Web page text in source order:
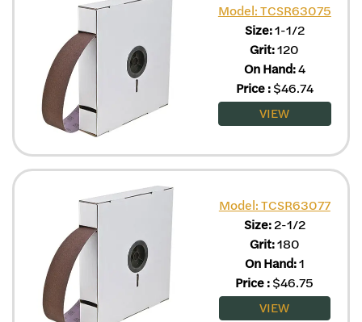
Model: TCSR63075
Size:1-1/2
Grit:120
On Hand:4
Price:$46.74
VIEW
Model: TCSR63077
Size:2-1/2
Grit:180
On Hand:1
Price:$46.75
VIEW